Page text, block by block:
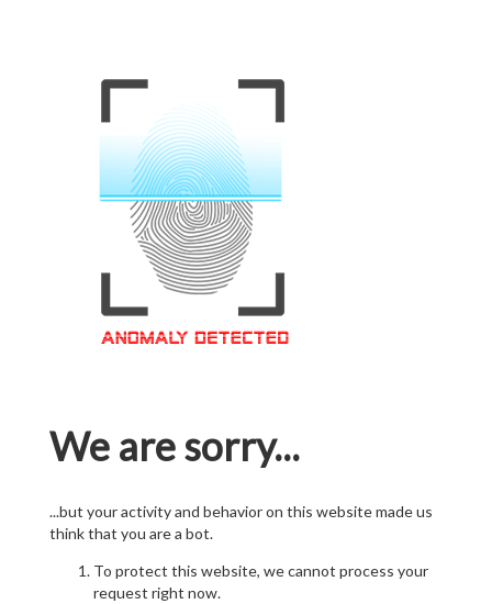
We are sorry...
...but your activity and behavior on this website made us
think that you are a bot.
To protect this website, we cannot process your
request right now.